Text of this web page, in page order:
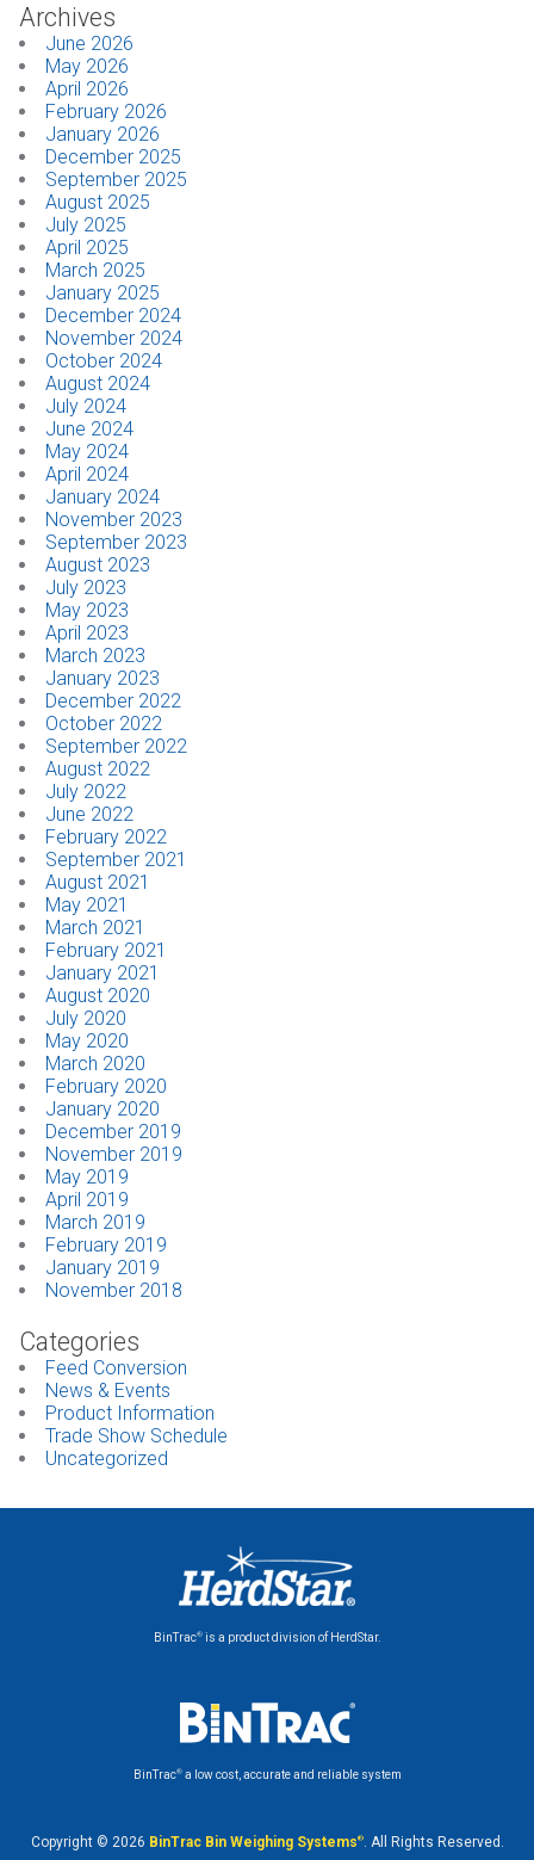
Our Company
News & Events
Trade Show Schedule
System Integrators
Industry Associations
CONTACT
Dealer Locator
Archives
June 2026
May 2026
April 2026
February 2026
January 2026
December 2025
September 2025
August 2025
July 2025
April 2025
March 2025
January 2025
December 2024
November 2024
October 2024
August 2024
July 2024
June 2024
May 2024
April 2024
January 2024
November 2023
September 2023
August 2023
July 2023
May 2023
April 2023
March 2023
January 2023
December 2022
October 2022
September 2022
August 2022
July 2022
June 2022
February 2022
September 2021
August 2021
May 2021
March 2021
February 2021
January 2021
August 2020
July 2020
May 2020
March 2020
February 2020
January 2020
December 2019
November 2019
May 2019
April 2019
March 2019
February 2019
January 2019
November 2018
Categories
Feed Conversion
News & Events
Product Information
Trade Show Schedule
Uncategorized
BinTrac®is a product division of HerdStar.
BinTrac®a low cost, accurate and reliable system
Copyright © 2026 BinTrac Bin Weighing Systems®. All Rights Reserved.